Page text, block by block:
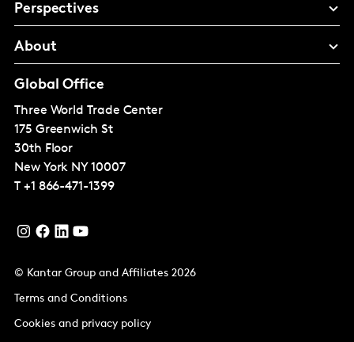
Perspectives
About
Global Office
Three World Trade Center
175 Greenwich St
30th Floor
New York NY 10007
T +1 866-471-1399
© Kantar Group and Affiliates 2026
Terms and Conditions
Cookies and privacy policy